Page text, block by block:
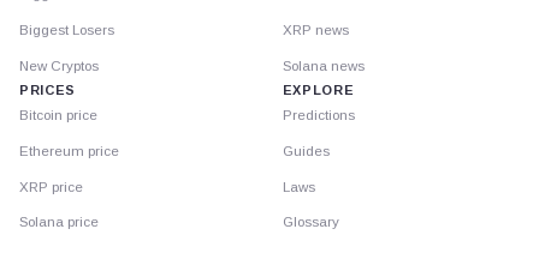
Biggest Losers
New Cryptos
PRICES
Bitcoin price
Ethereum price
XRP price
Solana price
XRP news
Solana news
EXPLORE
Predictions
Guides
Laws
Glossary